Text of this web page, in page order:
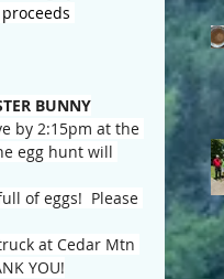
BUNNY
by 2:15pm at the
egg hunt will
of eggs!  Please
at Cedar Mtn
YOU!